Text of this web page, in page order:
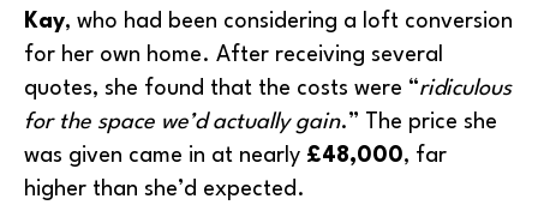
Kay, who had been considering a loft conversion
for her own home. After receiving several
quotes, she found that the costs were “ridiculous
for the space we’d actually gain.” The price she
was given came in at nearly £48,000, far
higher than she’d expected.